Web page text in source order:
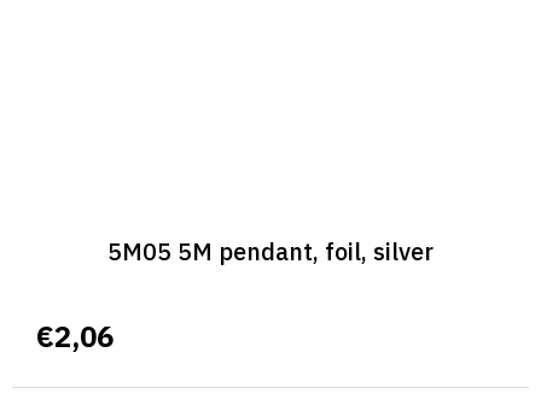
5M05 5M pendant, foil, silver
€2,06